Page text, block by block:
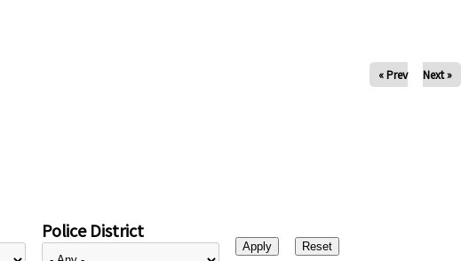
« Prev Next »
Police District